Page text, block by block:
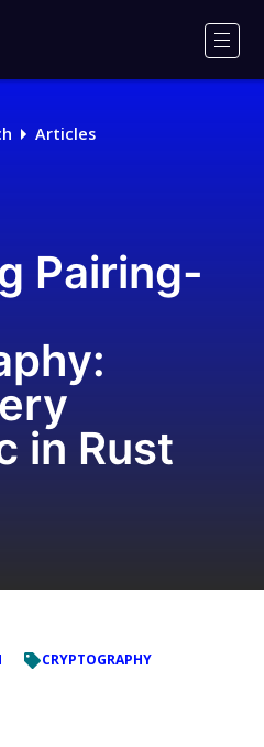
Articles
Pairing-
in Rust
CRYPTOGRAPHY